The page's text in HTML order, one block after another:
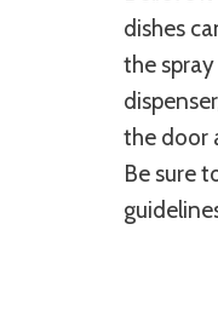
dishes
the
the door
Be sure